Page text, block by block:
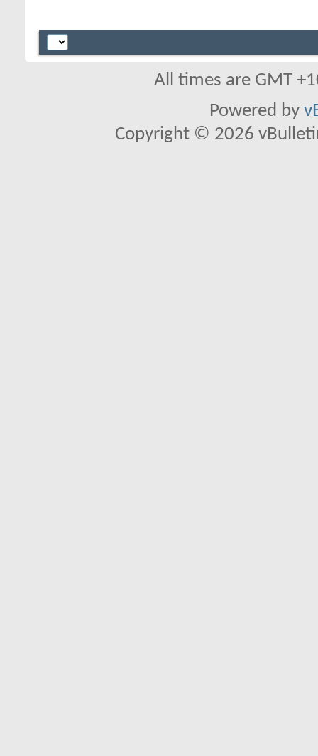
All times are GMT
Powered by
Copyright © 2026